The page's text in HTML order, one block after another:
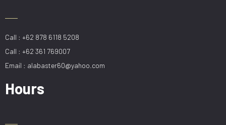
Call : +62 878 6118 5208
Call : +62 361 769007
Email : alabaster60@yahoo.com
Hours